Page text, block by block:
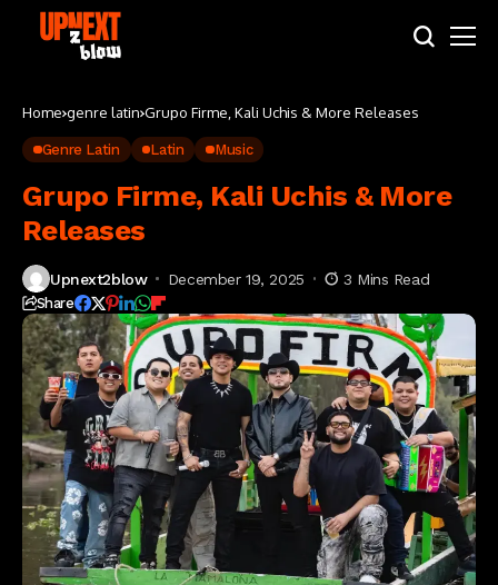
Home genre latin Grupo Firme, Kali Uchis & More Releases
Genre Latin Latin Music
Grupo Firme, Kali Uchis & More
Releases
Upnext2blow December 19, 2025 3 Mins Read
Share